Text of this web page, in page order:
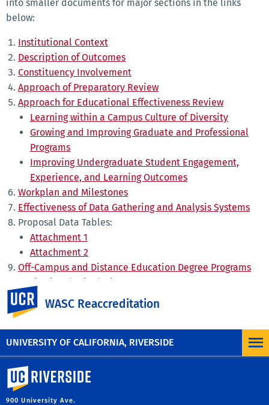
UNIVERSITY OF CALIFORNIA, RIVERSIDE
WASC Reaccreditation
into smaller documents for major sections in the links
below:
Institutional Context
Description of Outcomes
Constituency Involvement
Approach of Preparatory Review
Approach for Educational Effectiveness Review
Learning within a Campus Culture of Diversity
Growing and Improving Graduate and Professional
Programs
Improving Undergraduate Student Engagement,
Experience, and Learning Outcomes
Workplan and Milestones
Effectiveness of Data Gathering and Analysis Systems
Proposal Data Tables:
Attachment 1
Attachment 2
Off-Campus and Distance Education Degree Programs
Institutional Stipulations
WASC Response to the Proposal
University of California, Riverside
900 University Ave.